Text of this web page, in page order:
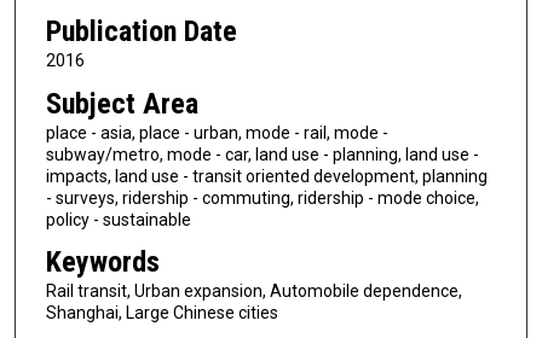
Publication Date
2016
Subject Area
place - asia, place - urban, mode - rail, mode -
subway/metro, mode - car, land use - planning, land use -
impacts, land use - transit oriented development, planning
- surveys, ridership - commuting, ridership - mode choice,
policy - sustainable
Keywords
Rail transit, Urban expansion, Automobile dependence,
Shanghai, Large Chinese cities